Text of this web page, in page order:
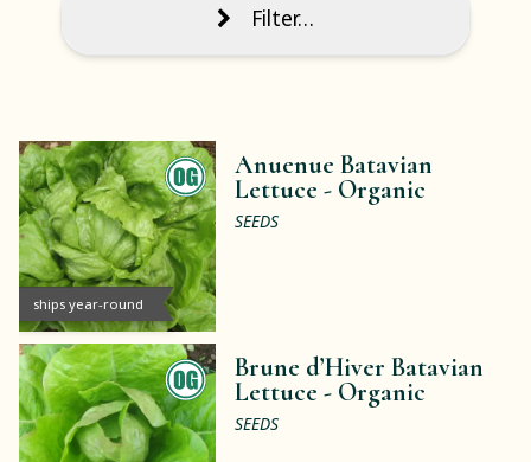
Filter…
ships year-round
Anuenue Batavian
Lettuce - Organic
SEEDS
Brune d’Hiver Batavian
Lettuce - Organic
SEEDS